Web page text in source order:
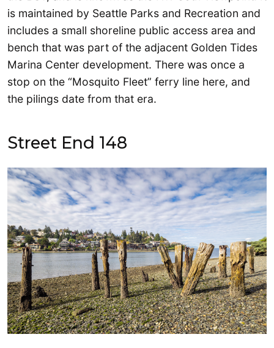
is maintained by Seattle Parks and Recreation and
includes a small shoreline public access area and
bench that was part of the adjacent Golden Tides
Marina Center development. There was once a
stop on the “Mosquito Fleet” ferry line here, and
the pilings date from that era.
Street End 148